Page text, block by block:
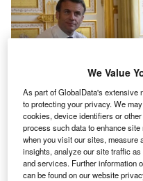
Tesla CEO Elon Musk met with
Choose France summit in May,
We Value
As part of GlobalData's extensive
to protecting your privacy. We
cookies, device identifiers or
process such data to enhance
when you visit our sites, measure
insights, analyze our site traffic
and services. Further information
can be found on our website